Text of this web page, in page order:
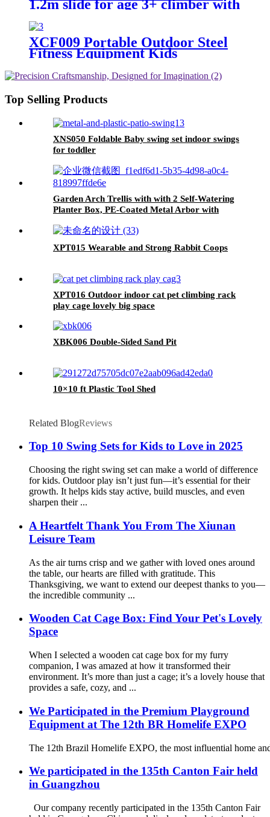
1.2m slide for age 3+ climber with
Climbing Stones
XCF009 Portable Outdoor Steel
Fitness Equipment Kids
Bars Climbing Frame Outdoor
Top Selling Products
XNS050 Foldable Baby swing set indoor swings
for toddler
Garden Arch Trellis with with 2 Self-Watering
Planter Box, PE-Coated Metal Arbor with
Wedding Garden Party Backdrop & Flower
XPT015 Wearable and Strong Rabbit Coops
XPT016 Outdoor indoor cat pet climbing rack
play cage lovely big space
XBK006 Double-Sided Sand Pit
10×10 ft Plastic Tool Shed
Related BlogReviews
Top 10 Swing Sets for Kids to Love in 2025
Choosing the right swing set can make a world of difference
for kids. Outdoor play isn’t just fun—it’s essential for their
growth. It helps kids stay active, build muscles, and even
sharpen their ...
A Heartfelt Thank You From The Xiunan
Leisure Team
As the air turns crisp and we gather with loved ones around
the table, our hearts are filled with gratitude. This
Thanksgiving, we want to extend our deepest thanks to you—
the incredible community ...
Wooden Cat Cage Box: Find Your Pet's Lovely
Space
When I selected a wooden cat cage box for my furry
companion, I was amazed at how it transformed their
environment. It’s more than just a cage; it’s a lovely house that
provides a safe, cozy, and ...
We Participated in the Premium Playground
Equipment at The 12th BR Homelife EXPO
The 12th Brazil Homelife EXPO, the most influential home
We participated in the 135th Canton Fair held
in Guangzhou
Our company recently participated in the 135th Canton Fair